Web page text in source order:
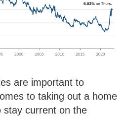
are important to
to taking out a home
stay current on the